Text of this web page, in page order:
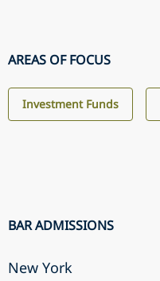
AREAS OF FOCUS
Investment Funds
BAR ADMISSIONS
New York